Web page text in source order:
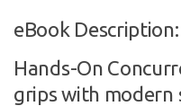
eBook Description:
Hands-On
grips with modern